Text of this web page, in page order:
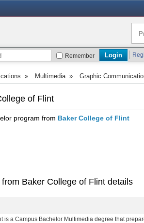
Remember
» Multimedia » Graphic
of Flint
program from Baker College of Flint
Baker College of Flint details
is a Campus Bachelor Multimedia degree that